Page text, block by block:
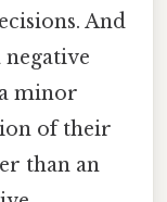
And
minor
of their
than an